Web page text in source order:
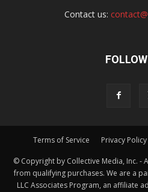
Contact us:
Terms of Service Privacy Policy
© Copyright by Collective Media, Inc. -
from qualifying purchases. We are a
LLC Associates Program, an affiliate